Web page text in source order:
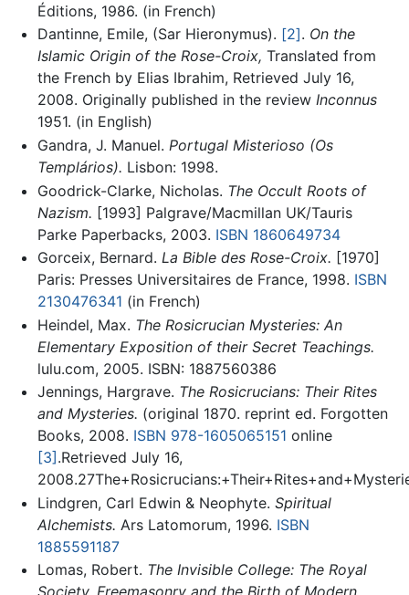
Éditions, 1986. (in French)
Dantinne, Emile, (Sar Hieronymus). [2]. On the
Islamic Origin of the Rose-Croix, Translated from
the French by Elias Ibrahim, Retrieved July 16,
2008. Originally published in the review Inconnus
1951. (in English)
Gandra, J. Manuel. Portugal Misterioso (Os
Templários). Lisbon: 1998.
Goodrick-Clarke, Nicholas. The Occult Roots of
Nazism. [1993] Palgrave/Macmillan UK/Tauris
Parke Paperbacks, 2003. ISBN 1860649734
Gorceix, Bernard. La Bible des Rose-Croix. [1970]
Paris: Presses Universitaires de France, 1998. ISBN
2130476341 (in French)
Heindel, Max. The Rosicrucian Mysteries: An
Elementary Exposition of their Secret Teachings.
lulu.com, 2005. ISBN: 1887560386
Jennings, Hargrave. The Rosicrucians: Their Rites
and Mysteries. (original 1870. reprint ed. Forgotten
Books, 2008. ISBN 978-1605065151 online
[3] .Retrieved July 16,
Lindgren, Carl Edwin & Neophyte. Spiritual
Alchemists. Ars Latomorum, 1996. ISBN
1885591187
Lomas, Robert. The Invisible College: The Royal